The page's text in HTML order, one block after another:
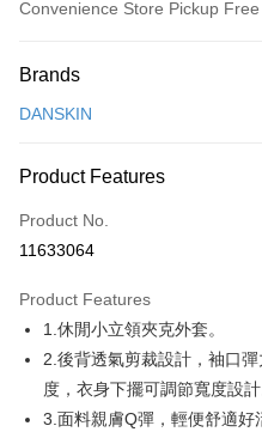
Convenience Store Pickup
Credit Card (Full Payment)
LINE Pay
Apple Pay
JKOPAY
Easy Wallet
AFTEE
More info
AFTEE Buy Now Pay Later is a
ATM Transfer
Brands
DANSKIN
Product Features
Product No.
11633064
Product Features
1.休閒小立領夾克外套。
2.後背透氣剪裁設計，袖口
度，衣身下擺可調節寬度設計
3.面料親膚Q彈，輕便舒適好